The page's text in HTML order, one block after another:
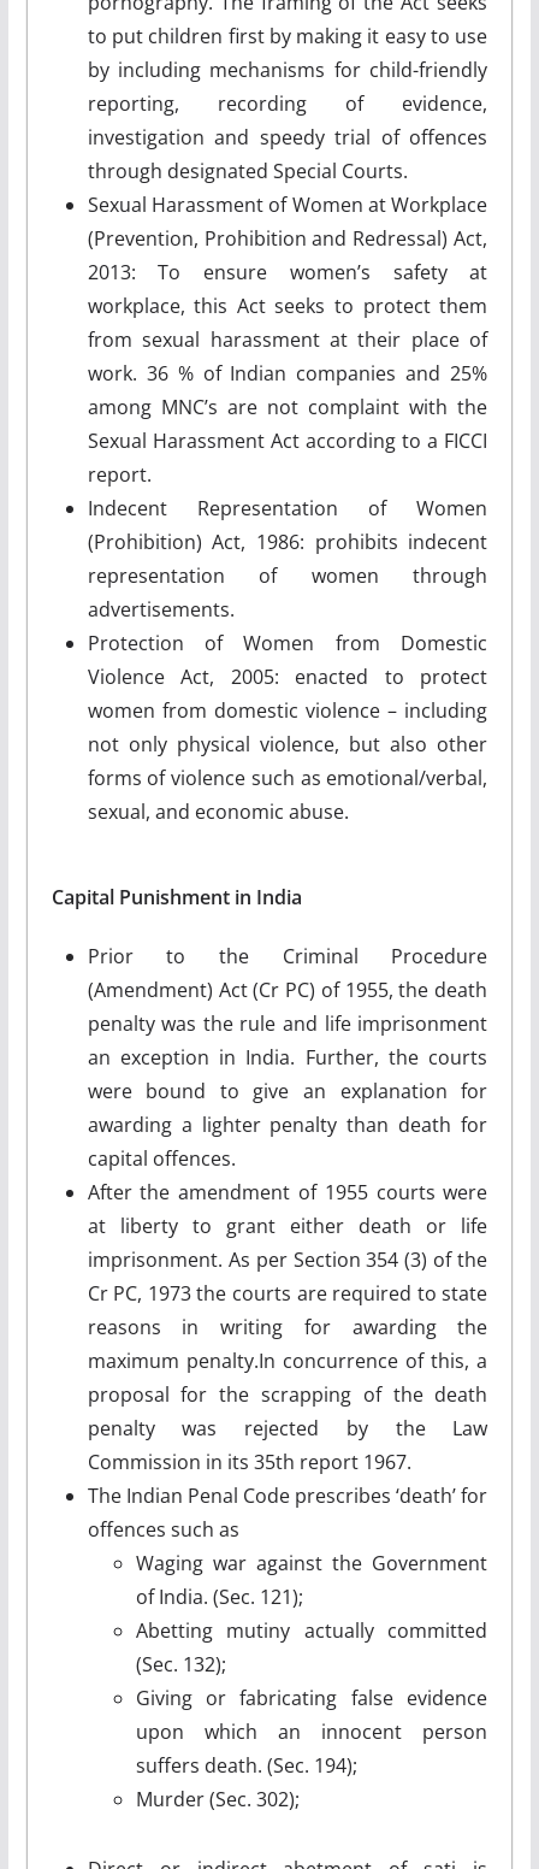
to put children first by making it easy to use
by including mechanisms for child-friendly
reporting, recording of evidence,
investigation and speedy trial of offences
through designated Special Courts.
Sexual Harassment of Women at Workplace
(Prevention, Prohibition and Redressal) Act,
2013: To ensure women’s safety at
workplace, this Act seeks to protect them
from sexual harassment at their place of
work. 36 % of Indian companies and 25%
among MNC’s are not complaint with the
Sexual Harassment Act according to a FICCI
report.
Indecent Representation of Women
(Prohibition) Act, 1986: prohibits indecent
representation of women through
advertisements.
Protection of Women from Domestic
Violence Act, 2005: enacted to protect
women from domestic violence – including
not only physical violence, but also other
forms of violence such as emotional/verbal,
sexual, and economic abuse.
Capital Punishment in India
Prior to the Criminal Procedure
(Amendment) Act (Cr PC) of 1955, the death
penalty was the rule and life imprisonment
an exception in India. Further, the courts
were bound to give an explanation for
awarding a lighter penalty than death for
capital offences.
After the amendment of 1955 courts were
at liberty to grant either death or life
imprisonment. As per Section 354 (3) of the
Cr PC, 1973 the courts are required to state
reasons in writing for awarding the
maximum penalty.In concurrence of this, a
proposal for the scrapping of the death
penalty was rejected by the Law
Commission in its 35th report 1967.
The Indian Penal Code prescribes ‘death’ for
offences such as
Waging war against the Government
of India. (Sec. 121);
Abetting mutiny actually committed
(Sec. 132);
Giving or fabricating false evidence
upon which an innocent person
suffers death. (Sec. 194);
Murder (Sec. 302);